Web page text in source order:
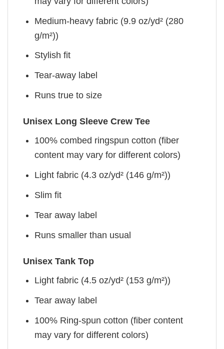
Medium-heavy fabric (9.9 oz/yd² (280
g/m²))
Stylish fit
Tear-away label
Runs true to size
Unisex Long Sleeve Crew Tee
100% combed ringspun cotton (fiber
content may vary for different colors)
Light fabric (4.3 oz/yd² (146 g/m²))
Slim fit
Tear away label
Runs smaller than usual
Unisex Tank Top
Light fabric (4.5 oz/yd² (153 g/m²))
Tear away label
100% Ring-spun cotton (fiber content
may vary for different colors)